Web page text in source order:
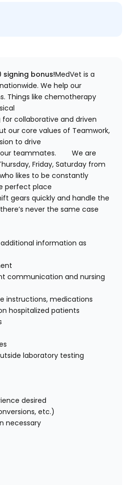
bonus!MedVet is a
We help our
Things like chemotherapy
collaborative and driven
our core values of Teamwork,
to drive
teammates.
We are
Friday, Saturday from
likes to be constantly
perfect place
gears quickly and handle the
there’s never the same case
additional information as
communication and nursing
instructions, medications
hospitalized patients
laboratory testing
desired
etc.)
necessary